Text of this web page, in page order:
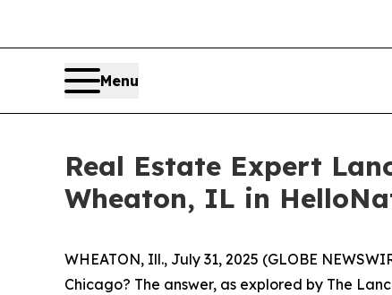
Menu
Real Estate Expert
Wheaton, IL in
WHEATON, Ill., July 31, 2025 (GLOBE
Chicago? The answer, as explored by The